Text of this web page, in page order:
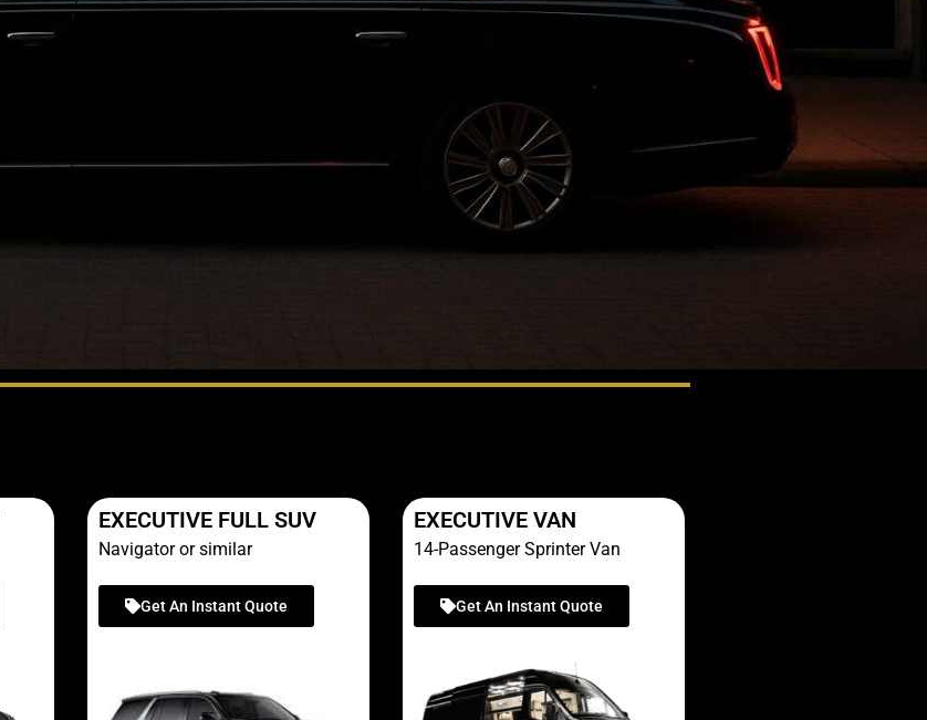
EXECUTIVE FULL SUV
Navigator or similar
Get An Instant Quote
EXECUTIVE VAN
14-Passenger Sprinter Van
Get An Instant Quote